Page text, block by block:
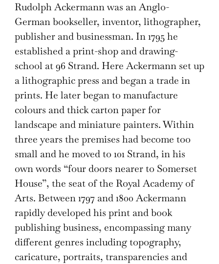
Rudolph Ackermann was an Anglo-
German bookseller, inventor, lithographer,
publisher and businessman. In 1795 he
established a print-shop and drawing-
school at 96 Strand. Here Ackermann set up
a lithographic press and began a trade in
prints. He later began to manufacture
colours and thick carton paper for
landscape and miniature painters. Within
three years the premises had become too
small and he moved to 101 Strand, in his
own words “four doors nearer to Somerset
House”, the seat of the Royal Academy of
Arts. Between 1797 and 1800 Ackermann
rapidly developed his print and book
publishing business, encompassing many
different genres including topography,
caricature, portraits, transparencies and